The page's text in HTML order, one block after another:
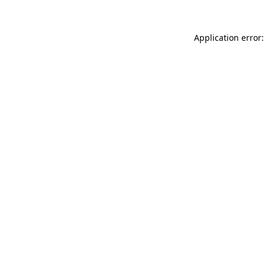
Application